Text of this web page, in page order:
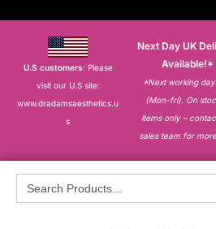
U.S customers: Please
visit our U.S site:
www.dradamsaesthetics.u
s
Next Day UK
Available!*
*Next working
(Mon-fri). On
items only –
sales team for
Search
for: